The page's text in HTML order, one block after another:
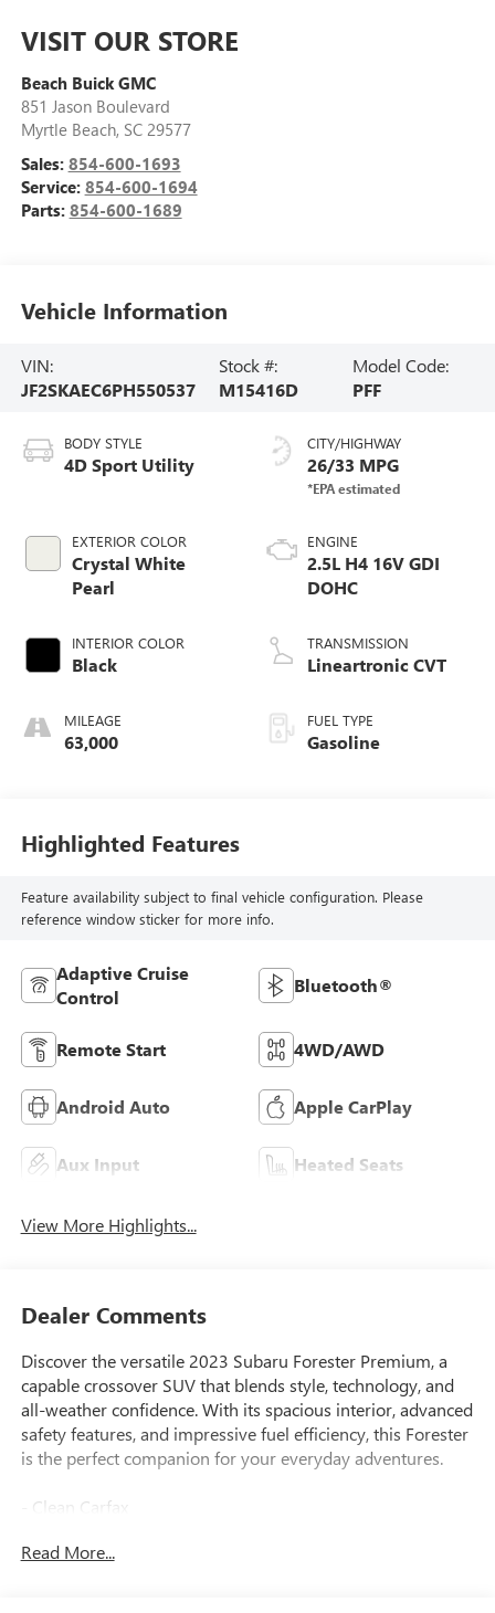
VISIT OUR STORE
Beach Buick GMC
851 Jason Boulevard
Myrtle Beach, SC 29577
Sales: 854-600-1693
Service: 854-600-1694
Parts: 854-600-1689
Vehicle Information
VIN:
JF2SKAEC6PH550537
Stock #:
M15416D
Model Code:
PFF
BODY STYLE
4D Sport Utility
EXTERIOR COLOR
Crystal White
Pearl
INTERIOR COLOR
Black
MILEAGE
63,000
CITY/HIGHWAY
26/33 MPG
ENGINE
2.5L H4 16V GDI
DOHC
TRANSMISSION
Lineartronic CVT
FUEL TYPE
Gasoline
Highlighted Features
Feature availability subject to final vehicle configuration. Please
reference window sticker for more info.
Adaptive Cruise
Control
Bluetooth®
Remote Start 4WD/AWD
Android Auto Apple CarPlay
Aux Input Heated Seats
View More Highlights...
Dealer Comments
Discover the versatile 2023 Subaru Forester Premium, a
capable crossover SUV that blends style, technology, and
all-weather confidence. With its spacious interior, advanced
safety features, and impressive fuel efficiency, this Forester
is the perfect companion for your everyday adventures.
- Clean Carfax
Read More...